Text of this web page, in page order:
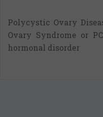
Polycystic Ovary
Ovary Syndrome or
hormonal disorder